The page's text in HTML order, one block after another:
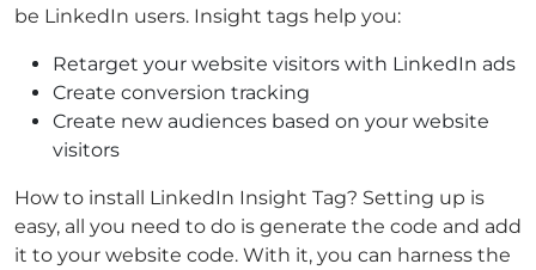
be LinkedIn users. Insight tags help you:
Retarget your website visitors with LinkedIn ads
Create conversion tracking
Create new audiences based on your website
visitors
How to install LinkedIn Insight Tag? Setting up is
easy, all you need to do is generate the code and add
it to your website code. With it, you can harness the